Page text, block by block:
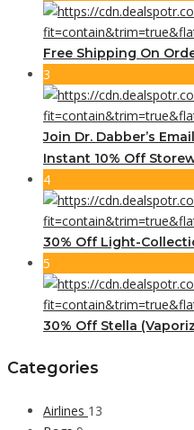
Free Shipping On
3
Join Dr. Dabber’s
Instant 10% Off
4
30% Off Light-
5
30% Off Stella
Categories
Airlines 13